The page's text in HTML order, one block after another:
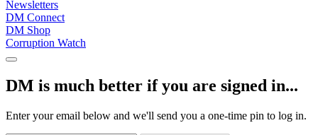
Newsletters
DM Connect
DM Shop
Corruption Watch
DM is much better if you are signed in...
Enter your email below and we'll send you a one-time pin to log in.